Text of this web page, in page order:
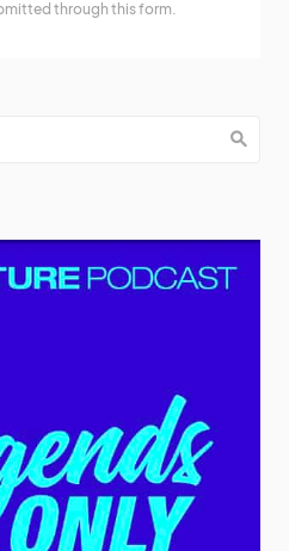
through this form.